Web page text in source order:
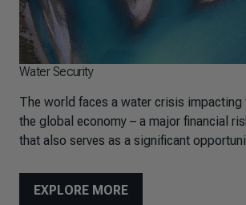
Water Security
The world faces a water crisis
the global economy – a major financial
that also serves as a significant
EXPLORE MORE